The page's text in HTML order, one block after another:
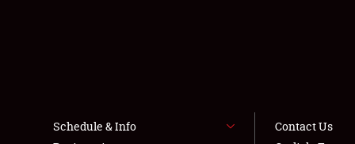
Schedule & Info
Contact Us